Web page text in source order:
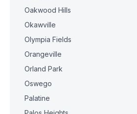
Oakwood Hills
Okawville
Olympia Fields
Orangeville
Orland Park
Oswego
Palatine